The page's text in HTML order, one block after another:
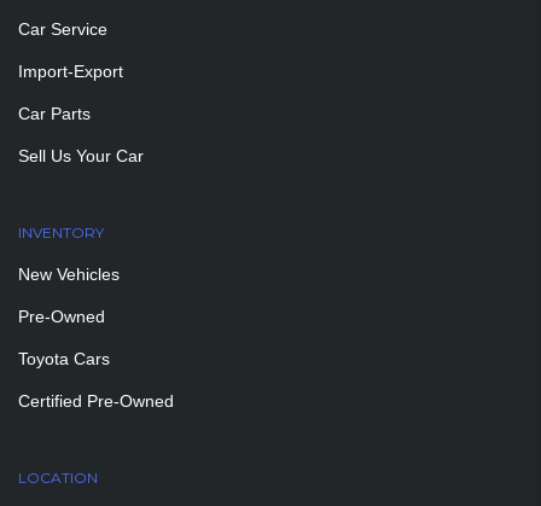
Car Service
Import-Export
Car Parts
Sell Us Your Car
INVENTORY
New Vehicles
Pre-Owned
Toyota Cars
Certified Pre-Owned
LOCATION